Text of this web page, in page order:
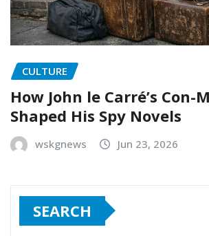
CULTURE
How John le Carré’s Con-
Shaped His Spy Novels
wskgnews Jun 23, 2026
SEARCH